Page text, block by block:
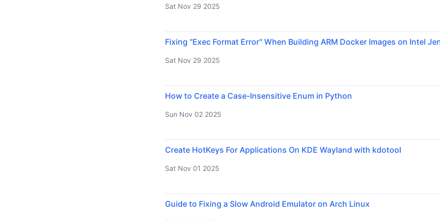
Sat Nov 29 2025
Fixing "Exec Format Error" When Building ARM Docker Images on Intel
Sat Nov 29 2025
How to Create a Case-Insensitive Enum in Python
Sun Nov 02 2025
Create HotKeys For Applications On KDE Wayland with kdotool
Sat Nov 01 2025
Guide to Fixing a Slow Android Emulator on Arch Linux